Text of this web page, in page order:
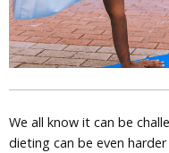
We all know it can be
dieting can be even